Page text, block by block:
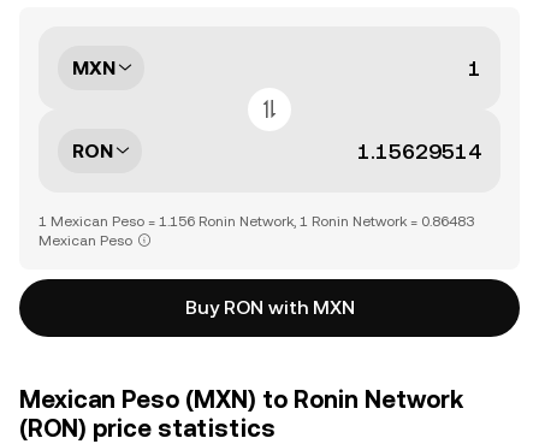
MXN
RON
1 Mexican Peso = 1.156 Ronin Network, 1 Ronin Network = 0.86483
Mexican Peso
Buy RON with MXN
Mexican Peso (MXN) to Ronin Network
(RON) price statistics